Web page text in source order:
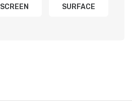
SCREEN SURFACE